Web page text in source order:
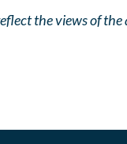
the views of